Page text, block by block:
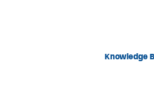
Knowledge